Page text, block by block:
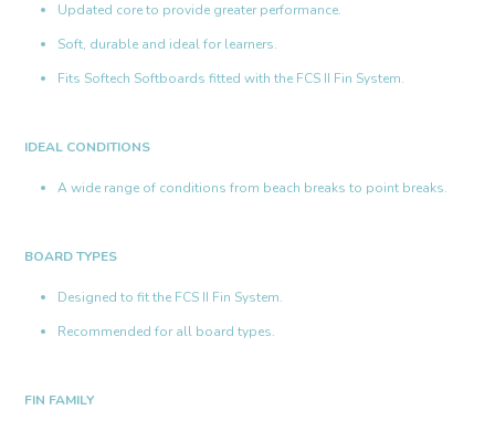
Updated core to provide greater performance.
Soft, durable and ideal for learners.
Fits Softech Softboards fitted with the FCS II Fin System.
IDEAL CONDITIONS
A wide range of conditions from beach breaks to point breaks.
BOARD TYPES
Designed to fit the FCS II Fin System.
Recommended for all board types.
FIN FAMILY